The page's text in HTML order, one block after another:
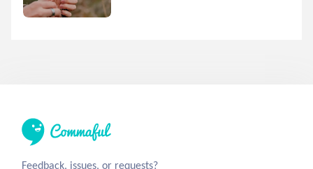
Feedback, issues, or requests?